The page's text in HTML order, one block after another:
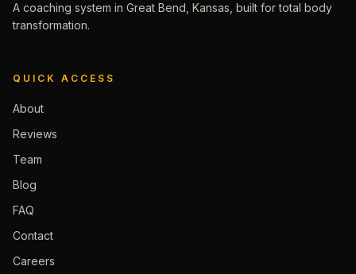
A coaching system in Great Bend, Kansas, built for total body
transformation.
QUICK ACCESS
About
Reviews
Team
Blog
FAQ
Contact
Careers